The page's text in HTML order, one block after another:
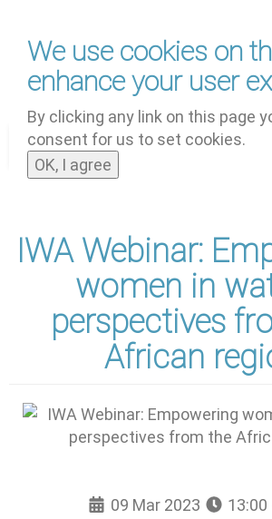
We use cookies on
enhance your user
By clicking any link on this page
consent for us to set cookies.
OK, I agree
main
content
IWA Webinar:
women in
perspectives
African
09 Mar 2023
13:00